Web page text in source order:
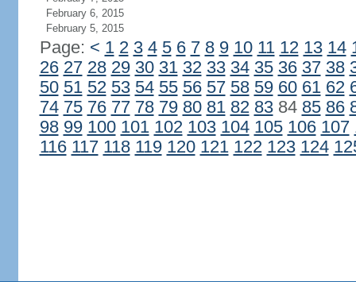
February 6, 2015
February 5, 2015
Page: < 1 2 3 4 5 6 7 8 9 10 11 12 13 14
26 27 28 29 30 31 32 33 34 35 36 37 38
50 51 52 53 54 55 56 57 58 59 60 61 62
74 75 76 77 78 79 80 81 82 8384 85 86
98 99 100 101 102 103 104 105 106 107
116 117 118 119 120 121 122 123 124